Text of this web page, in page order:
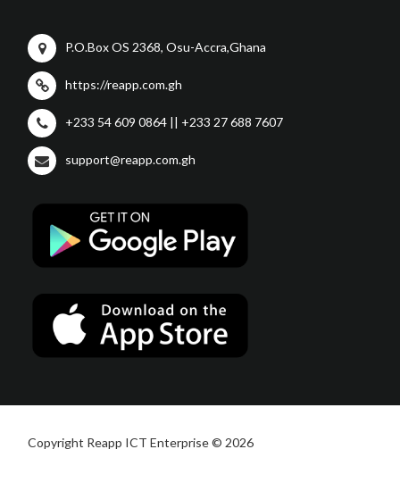
P.O.Box OS 2368, Osu-Accra,Ghana
https://reapp.com.gh
+233 54 609 0864 || +233 27 688 7607
support@reapp.com.gh
Copyright Reapp ICT Enterprise © 2026